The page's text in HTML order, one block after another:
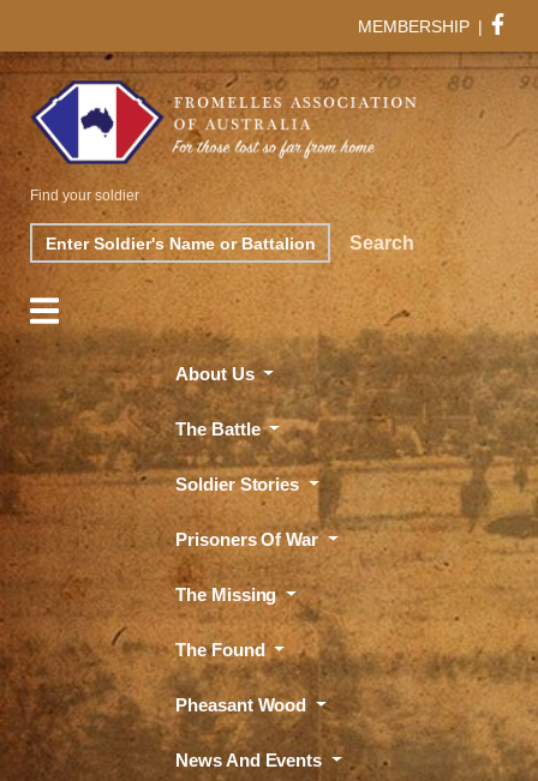
MEMBERSHIP |
Search Search
Find your soldier
About Us
The Battle
Soldier Stories
Prisoners Of War
The Missing
The Found
Pheasant Wood
News And Events